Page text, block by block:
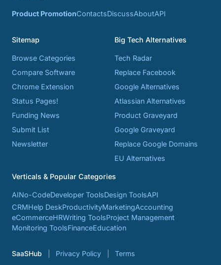
Product PromotionContactsDiscussAboutAPI
Sitemap
Browse Categories
Compare Software
Chrome Extension
Status Pages!
Funding News
Submit List
Newsletter
Big Tech Alternatives
Tech Radar
Replace Facebook
Google Alternatives
Atlassian Alternatives
Product Graveyard
Google Graveyard
Replace Google Domains
EU Alternatives
Verticals & Popular Categories
AINo-CodeDeveloper ToolsDesign ToolsAPI
CRMHelp DeskProductivityMarketingAccounting
eCommerceHRWriting ToolsProject Management
Monitoring ToolsFinanceEducation
SaaSHub Privacy Policy Terms